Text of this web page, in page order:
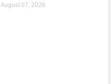
August 07, 2026